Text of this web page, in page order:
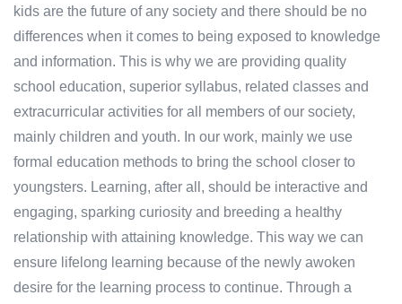
kids are the future of any society and there should be no
differences when it comes to being exposed to knowledge
and information. This is why we are providing quality
school education, superior syllabus, related classes and
extracurricular activities for all members of our society,
mainly children and youth. In our work, mainly we use
formal education methods to bring the school closer to
youngsters. Learning, after all, should be interactive and
engaging, sparking curiosity and breeding a healthy
relationship with attaining knowledge. This way we can
ensure lifelong learning because of the newly awoken
desire for the learning process to continue. Through a